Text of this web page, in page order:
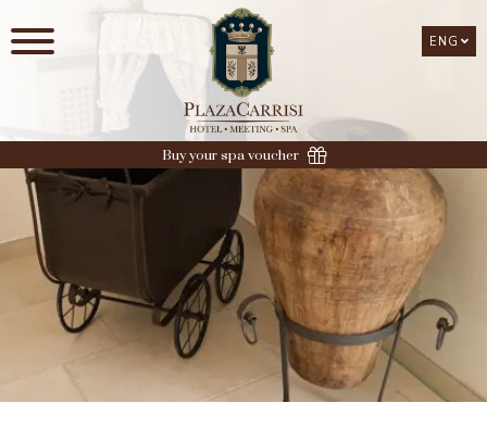
ENG
ENG
Buy your spa voucher